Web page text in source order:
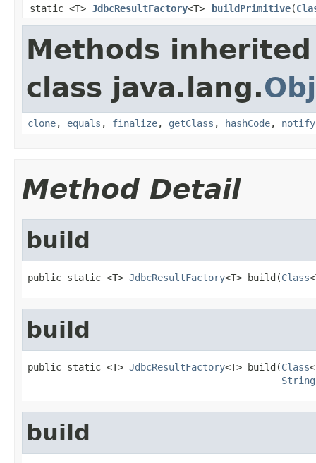
static <T> JdbcResultFactory<T> buildPrimitive(
Methods
class java.lang.
clone, equals , finalize, getClass , hashCode, notify
Method Detail
build
public static <T> JdbcResultFactory<T> build(Class
build
public static <T> JdbcResultFactory<T> build(Class
String
build